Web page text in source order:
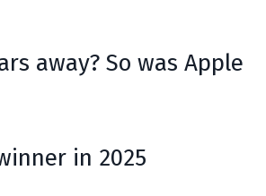
away? So was Apple
in 2025